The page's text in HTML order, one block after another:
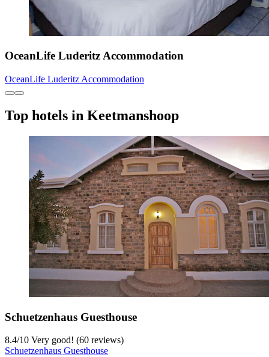
OceanLife Luderitz Accommodation
OceanLife Luderitz Accommodation
Top hotels in Keetmanshoop
Schuetzenhaus Guesthouse
8.4/10 Very good! (60 reviews)
Schuetzenhaus Guesthouse